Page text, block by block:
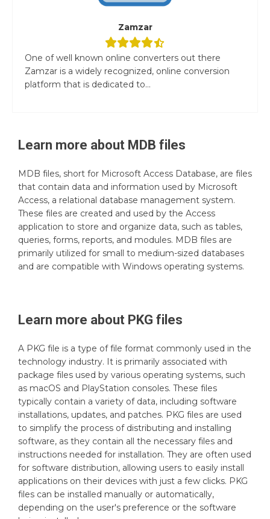
Zamzar
One of well known online converters out there
Zamzar is a widely recognized, online conversion
platform that is dedicated to...
Learn more about MDB files
MDB files, short for Microsoft Access Database, are files
that contain data and information used by Microsoft
Access, a relational database management system.
These files are created and used by the Access
application to store and organize data, such as tables,
queries, forms, reports, and modules. MDB files are
primarily utilized for small to medium-sized databases
and are compatible with Windows operating systems.
Learn more about PKG files
A PKG file is a type of file format commonly used in the
technology industry. It is primarily associated with
package files used by various operating systems, such
as macOS and PlayStation consoles. These files
typically contain a variety of data, including software
installations, updates, and patches. PKG files are used
to simplify the process of distributing and installing
software, as they contain all the necessary files and
instructions needed for installation. They are often used
for software distribution, allowing users to easily install
applications on their devices with just a few clicks. PKG
files can be installed manually or automatically,
depending on the user's preference or the software